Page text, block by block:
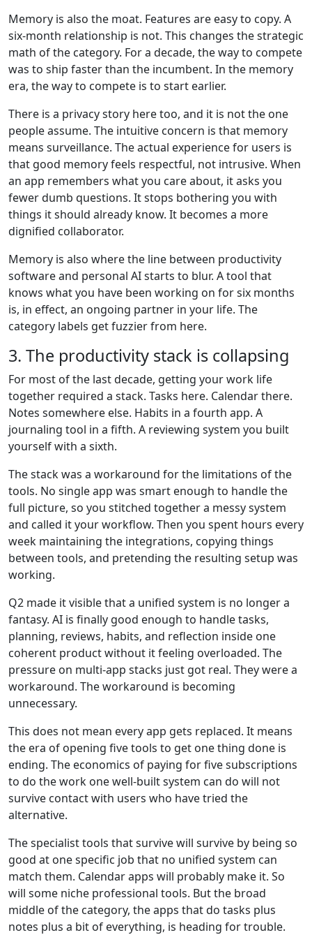
Memory is also the moat. Features are easy to copy. A
six-month relationship is not. This changes the strategic
math of the category. For a decade, the way to compete
was to ship faster than the incumbent. In the memory
era, the way to compete is to start earlier.
There is a privacy story here too, and it is not the one
people assume. The intuitive concern is that memory
means surveillance. The actual experience for users is
that good memory feels respectful, not intrusive. When
an app remembers what you care about, it asks you
fewer dumb questions. It stops bothering you with
things it should already know. It becomes a more
dignified collaborator.
Memory is also where the line between productivity
software and personal AI starts to blur. A tool that
knows what you have been working on for six months
is, in effect, an ongoing partner in your life. The
category labels get fuzzier from here.
3. The productivity stack is collapsing
For most of the last decade, getting your work life
together required a stack. Tasks here. Calendar there.
Notes somewhere else. Habits in a fourth app. A
journaling tool in a fifth. A reviewing system you built
yourself with a sixth.
The stack was a workaround for the limitations of the
tools. No single app was smart enough to handle the
full picture, so you stitched together a messy system
and called it your workflow. Then you spent hours every
week maintaining the integrations, copying things
between tools, and pretending the resulting setup was
working.
Q2 made it visible that a unified system is no longer a
fantasy. AI is finally good enough to handle tasks,
planning, reviews, habits, and reflection inside one
coherent product without it feeling overloaded. The
pressure on multi-app stacks just got real. They were a
workaround. The workaround is becoming
unnecessary.
This does not mean every app gets replaced. It means
the era of opening five tools to get one thing done is
ending. The economics of paying for five subscriptions
to do the work one well-built system can do will not
survive contact with users who have tried the
alternative.
The specialist tools that survive will survive by being so
good at one specific job that no unified system can
match them. Calendar apps will probably make it. So
will some niche professional tools. But the broad
middle of the category, the apps that do tasks plus
notes plus a bit of everything, is heading for trouble.